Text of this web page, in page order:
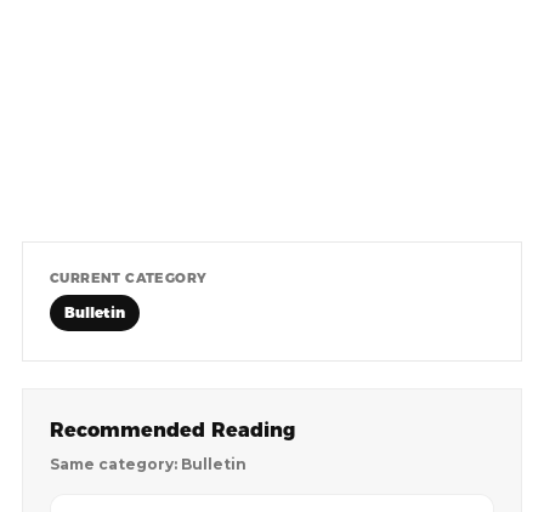
CURRENT CATEGORY
Bulletin
Recommended Reading
Same category: Bulletin